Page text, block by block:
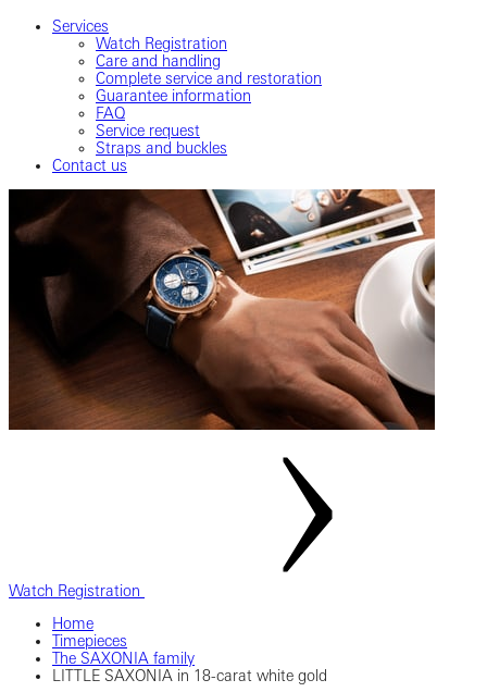
Services
Watch Registration
Care and handling
Complete service and restoration
Guarantee information
FAQ
Service request
Straps and buckles
Contact us
Watch Registration
Home
Timepieces
The SAXONIA family
LITTLE SAXONIA in 18-carat white gold